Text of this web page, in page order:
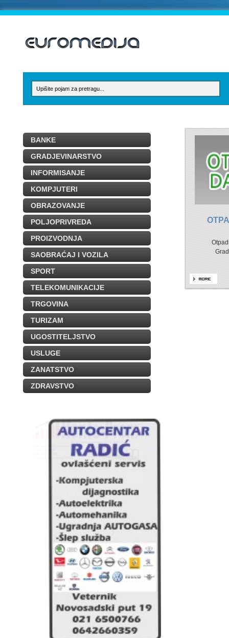
BANKE
GRADJEVINARSTVO
INFORMISANJE
KOMPJUTERI
OBRAZOVANJE
POLJOPRIVREDA
PROIZVODNJA
SAOBRAĆAJ I VOZILA
SPORT
TELEKOMUNIKACIJE
TRGOVINA
TURIZAM
UGOSTITELJSTVO
USLUGE
ZANATSTVO
ZDRAVSTVO